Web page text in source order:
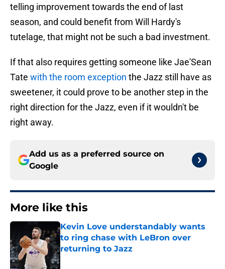
telling improvement towards the end of last
season, and could benefit from Will Hardy's
tutelage, that might not be such a bad investment.
If that also requires getting someone like Jae'Sean
Tate with the room exception the Jazz still have as
sweetener, it could prove to be another step in the
right direction for the Jazz, even if it wouldn't be
right away.
Add us as a preferred source on
Google
More like this
Kevin Love understandably wants
to ring chase with LeBron over
returning to Jazz